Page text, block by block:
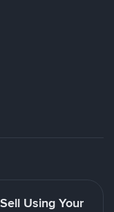
Using Your